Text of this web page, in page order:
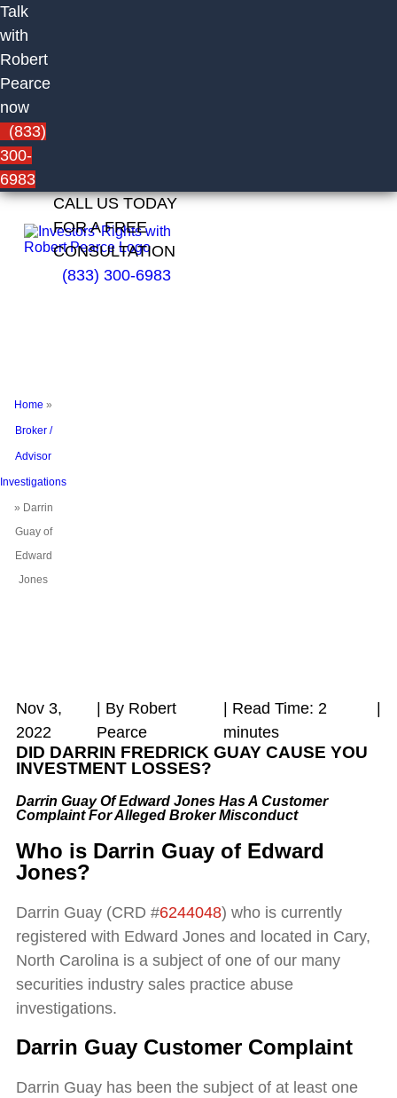
Talk
with
Robert
Pearce
now
(833)
300-
6983
CALL US TODAY
FOR A FREE
CONSULTATION
(833) 300-6983
Darrin
Home »
Broker /
Advisor
Investigations
» Darrin
Guay of
Edward
Jones
Nov 3,
2022
| By Robert
Pearce
Read Time: 2
minutes
DID DARRIN FREDRICK GUAY CAUSE YOU
INVESTMENT LOSSES?
Darrin Guay Of Edward Jones Has A Customer
Complaint For Alleged Broker Misconduct
Who is Darrin Guay of Edward
Jones?
Darrin Guay (CRD #6244048) who is currently
registered with Edward Jones and located in Cary,
North Carolina is a subject of one of our many
securities industry sales practice abuse
investigations.
Darrin Guay Customer Complaint
Darrin Guay has been the subject of at least one